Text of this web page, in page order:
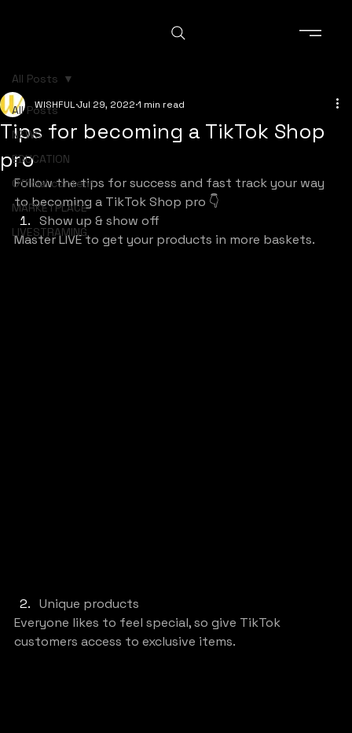
All Posts
NEWS
EDUCATION
Official content
MARKETPLACE
LIVESTRAMING
All Posts
Tips for becoming a TikTok Shop
pro
WISHFULJul 29, 2022 1 min read
Follow the tips for success and fast track your way
to becoming a TikTok Shop pro 👇
Show up & show off
Master LIVE to get your products in more baskets.
Unique products
Everyone likes to feel special, so give TikTok
customers access to exclusive items.